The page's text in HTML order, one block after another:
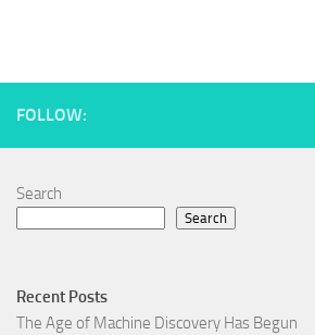
FOLLOW:
Search
Search
Recent Posts
The Age of Machine Discovery Has Begun